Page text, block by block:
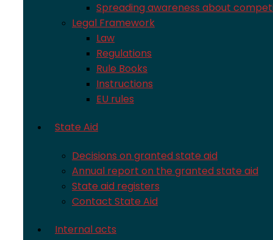
Spreading awareness about
Legal Framework
Law
Regulations
Rule Books
Instructions
EU rules
State Aid
Decisions on granted state aid
Annual report on the granted state aid
State aid registers
Contact State Aid
Internal acts